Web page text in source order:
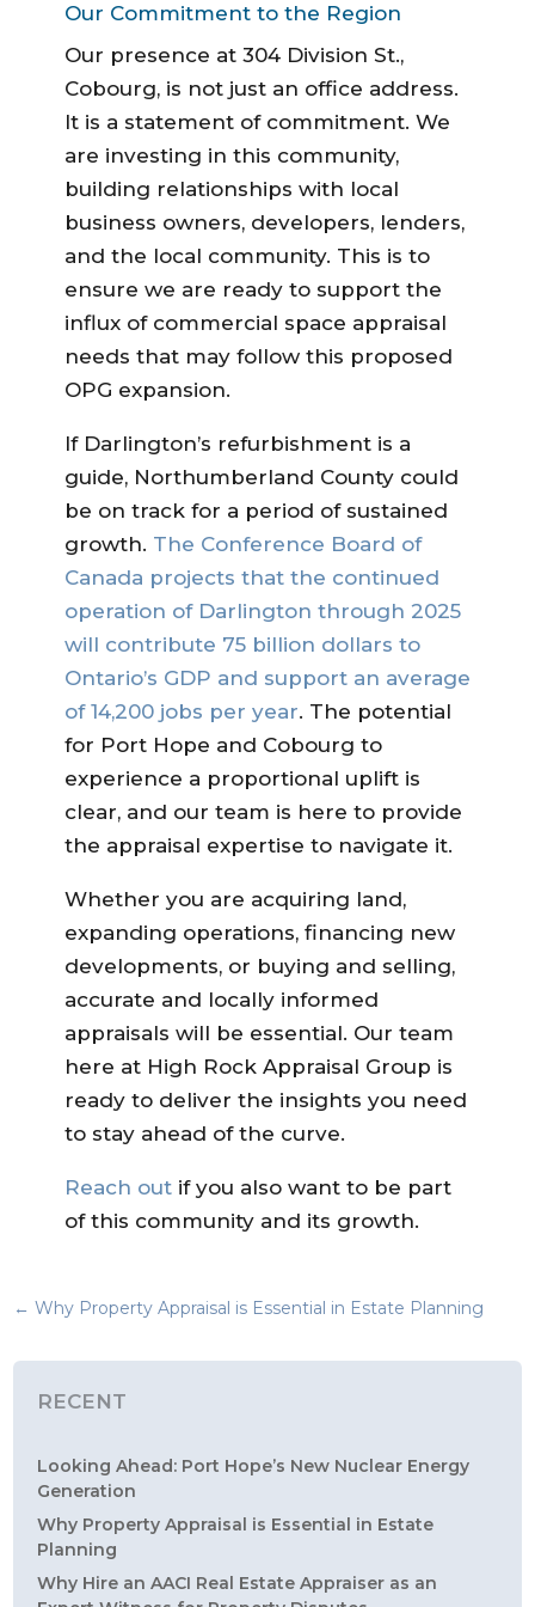
Our Commitment to the Region
Our presence at 304 Division St.,
Cobourg, is not just an office address.
It is a statement of commitment. We
are investing in this community,
building relationships with local
business owners, developers, lenders,
and the local community. This is to
ensure we are ready to support the
influx of commercial space appraisal
needs that may follow this proposed
OPG expansion.
If Darlington’s refurbishment is a
guide, Northumberland County could
be on track for a period of sustained
growth. The Conference Board of
Canada projects that the continued
operation of Darlington through 2025
will contribute 75 billion dollars to
Ontario’s GDP and support an average
of 14,200 jobs per year. The potential
for Port Hope and Cobourg to
experience a proportional uplift is
clear, and our team is here to provide
the appraisal expertise to navigate it.
Whether you are acquiring land,
expanding operations, financing new
developments, or buying and selling,
accurate and locally informed
appraisals will be essential. Our team
here at High Rock Appraisal Group is
ready to deliver the insights you need
to stay ahead of the curve.
Reach outif you also want to be part
of this community and its growth.
←Why Property Appraisal is Essential in Estate Planning
RECENT
Looking Ahead: Port Hope’s New Nuclear Energy
Generation
Why Property Appraisal is Essential in Estate
Planning
Why Hire an AACI Real Estate Appraiser as an